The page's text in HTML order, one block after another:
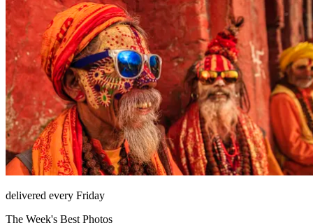
delivered every Friday
The Week's Best Photos